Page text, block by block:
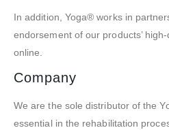
In addition, Yoga® works in
endorsement of our products’
online.
Company
We are the sole distributor of the
essential in the rehabilitation